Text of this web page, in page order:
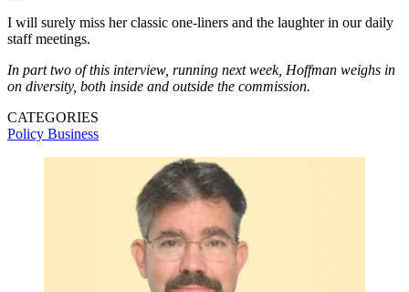
I will surely miss her classic one-liners and the laughter in our daily
staff meetings.
In part two of this interview, running next week, Hoffman weighs in
on diversity, both inside and outside the commission.
CATEGORIES
Policy Business